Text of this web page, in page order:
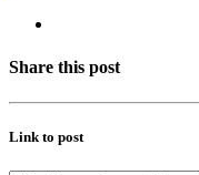
Share this post
Link to post